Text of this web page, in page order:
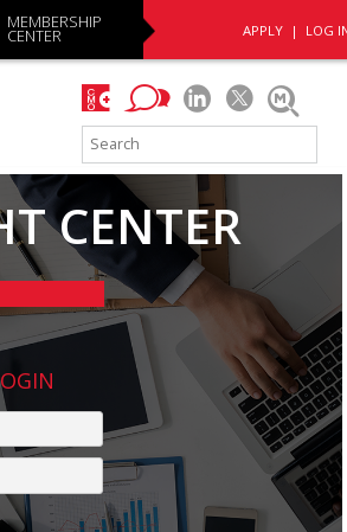
APPLY| LOG
MEMBERSHIP
CENTER
CENTER